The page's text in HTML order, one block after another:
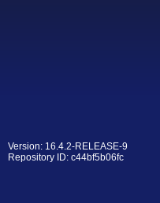
Version: 16.4.2-RELEASE-9
Repository ID: c44bf5b06fc